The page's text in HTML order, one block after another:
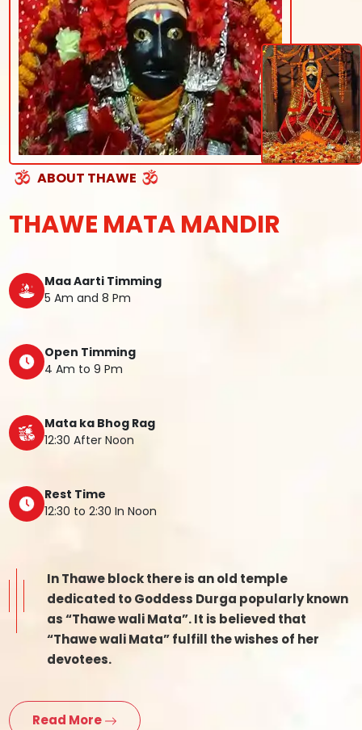
ABOUT THAWE
THAWE MATA MANDIR
Maa Aarti Timming
5 Am and 8 Pm
Open Timming
4 Am to 9 Pm
Mata ka Bhog Rag
12:30 After Noon
Rest Time
12:30 to 2:30 In Noon
In Thawe block there is an old temple
dedicated to Goddess Durga popularly known
as “Thawe wali Mata”. It is believed that
“Thawe wali Mata” fulfill the wishes of her
devotees.
Read More